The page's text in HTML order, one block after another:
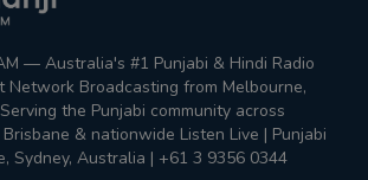
— Australia's #1 Punjabi & Hindi Radio
Network Broadcasting from Melbourne,
the Punjabi community across
& nationwide Listen Live | Punjabi
Sydney, Australia | +61 3 9356 0344